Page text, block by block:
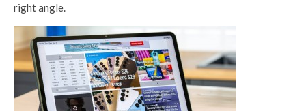
right angle.